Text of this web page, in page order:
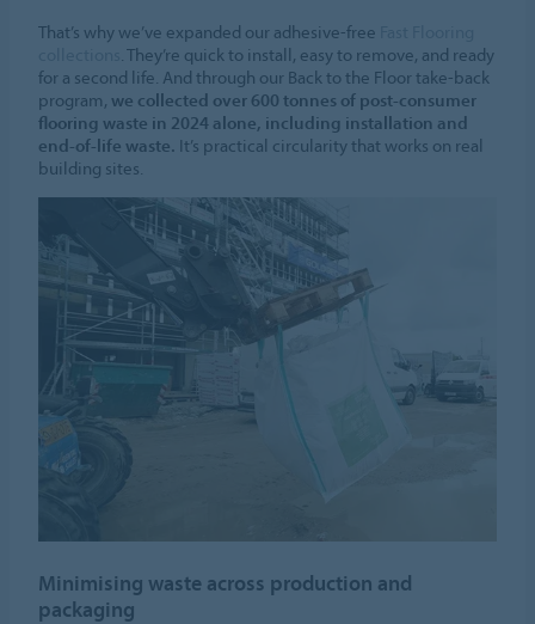
That’s why we’ve expanded our adhesive-free
. They’re quick to install, easy to remove, and ready
for a second life. And through our Back to the Floor take-back
program, we collected over 600 tonnes of post-consumer
flooring waste in 2024 alone, including installation and
end-of-life waste. It’s practical circularity that works on real
building sites.
Minimising waste across production and
packaging